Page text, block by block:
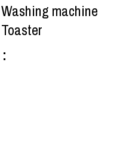
Washing machine
Toaster
: